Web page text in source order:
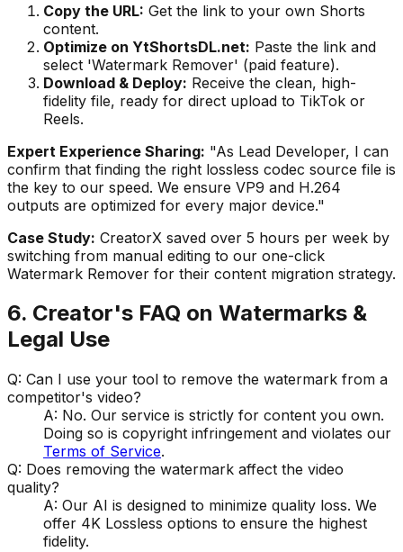
Copy the URL: Get the link to your own Shorts
content.
Optimize on YtShortsDL.net: Paste the link and
select 'Watermark Remover' (paid feature).
Download & Deploy: Receive the clean, high-
fidelity file, ready for direct upload to TikTok or
Reels.
Expert Experience Sharing: "As Lead Developer, I can
confirm that finding the right lossless codec source file is
the key to our speed. We ensure VP9 and H.264
outputs are optimized for every major device."
Case Study: CreatorX saved over 5 hours per week by
switching from manual editing to our one-click
Watermark Remover for their content migration strategy.
6. Creator's FAQ on Watermarks &
Legal Use
Q: Can I use your tool to remove the watermark from a
competitor's video?
A: No. Our service is strictly for content you own.
Doing so is copyright infringement and violates our
Terms of Service.
Q: Does removing the watermark affect the video
quality?
A: Our AI is designed to minimize quality loss. We
offer 4K Lossless options to ensure the highest
fidelity.